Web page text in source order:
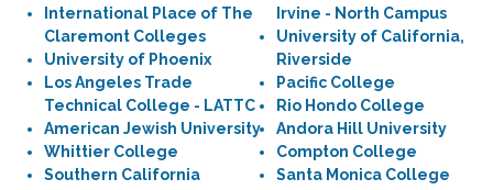
International Place of The
Claremont Colleges
University of Phoenix
Los Angeles Trade
Technical College - LATTC
American Jewish University
Whittier College
Southern California
Irvine - North Campus
University of California,
Riverside
Pacific College
Rio Hondo College
Andora Hill University
Compton College
Santa Monica College